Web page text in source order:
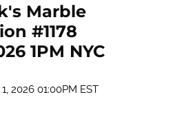
Marble
#1178
1PM NYC
2026 01:00PM EST